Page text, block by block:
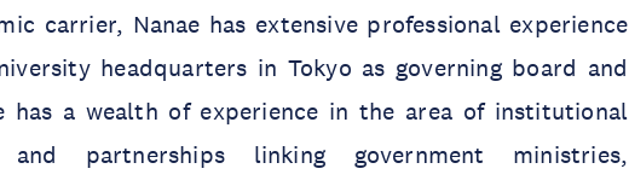
carrier, Nanae has extensive professional experience
headquarters in Tokyo as governing board and
has a wealth of experience in the area of institutional
and partnerships linking government ministries,